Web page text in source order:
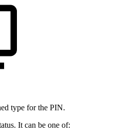
type for the PIN.
It can be one of: